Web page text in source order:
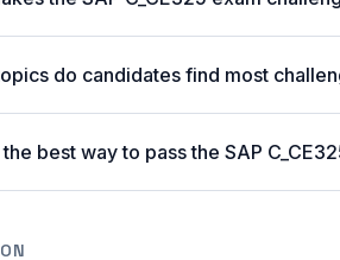
do candidates find most
best way to pass the SAP